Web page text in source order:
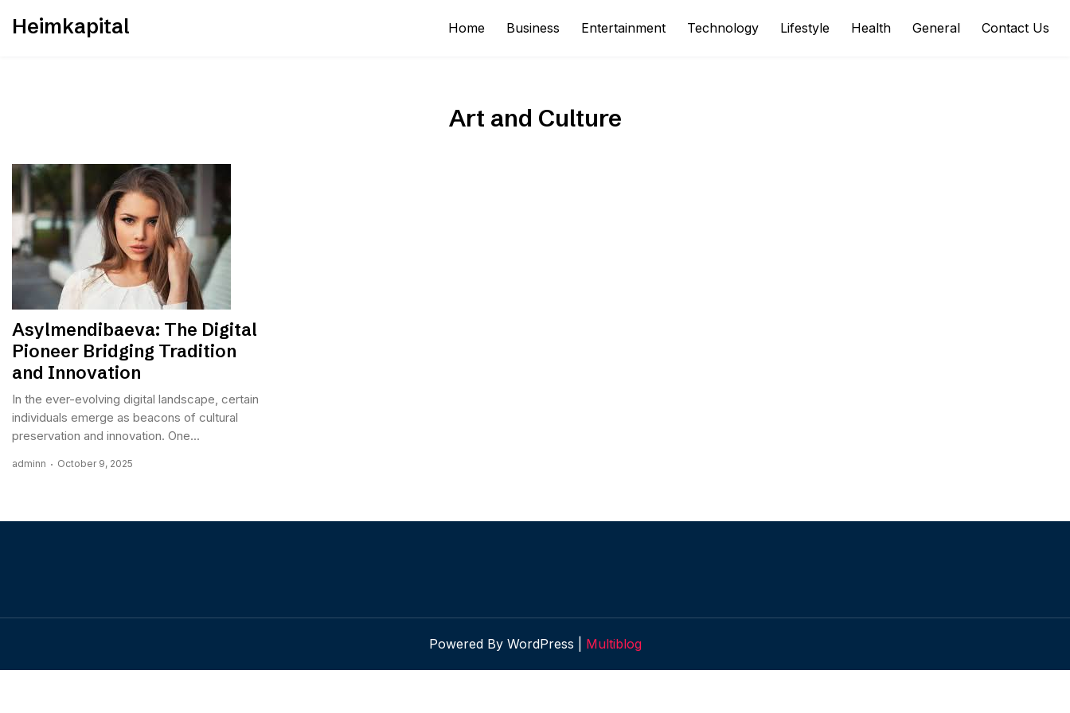
Heimkapital Home Business Entertainment Technology Lifestyle Health General Contact Us
Art and Culture
Asylmendibaeva: The Digital
Pioneer Bridging Tradition
and Innovation
In the ever-evolving digital landscape, certain
individuals emerge as beacons of cultural
preservation and innovation. One...
adminn October 9, 2025
Powered By WordPress | Multiblog